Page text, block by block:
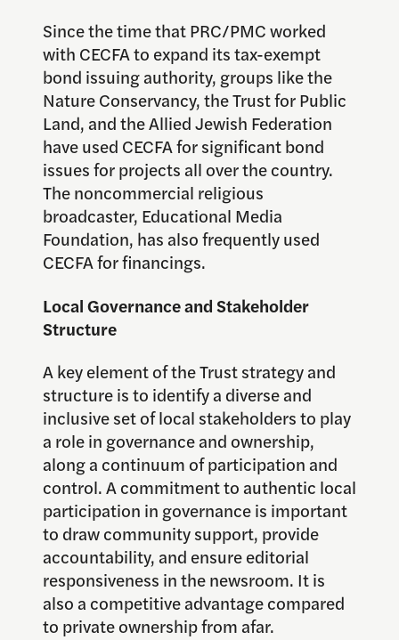
Since the time that PRC/PMC worked
with CECFA to expand its tax-exempt
bond issuing authority, groups like the
Nature Conservancy, the Trust for Public
Land, and the Allied Jewish Federation
have used CECFA for significant bond
issues for projects all over the country.
The noncommercial religious
broadcaster, Educational Media
Foundation, has also frequently used
CECFA for financings.
Local Governance and Stakeholder
Structure
A key element of the Trust strategy and
structure is to identify a diverse and
inclusive set of local stakeholders to play
a role in governance and ownership,
along a continuum of participation and
control. A commitment to authentic local
participation in governance is important
to draw community support, provide
accountability, and ensure editorial
responsiveness in the newsroom. It is
also a competitive advantage compared
to private ownership from afar.